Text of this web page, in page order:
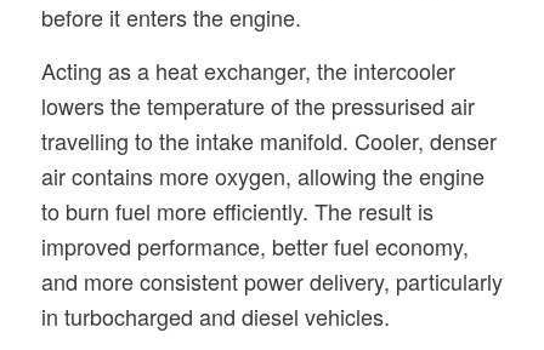
before it enters the engine.
Acting as a heat exchanger, the intercooler
lowers the temperature of the pressurised air
travelling to the intake manifold. Cooler, denser
air contains more oxygen, allowing the engine
to burn fuel more efficiently. The result is
improved performance, better fuel economy,
and more consistent power delivery, particularly
in turbocharged and diesel vehicles.